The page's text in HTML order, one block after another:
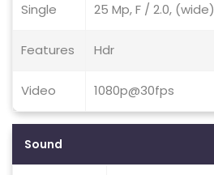
Single 25 Mp, F / 2.0, (wide)
Features Hdr
Video 1080p@30fps
Sound